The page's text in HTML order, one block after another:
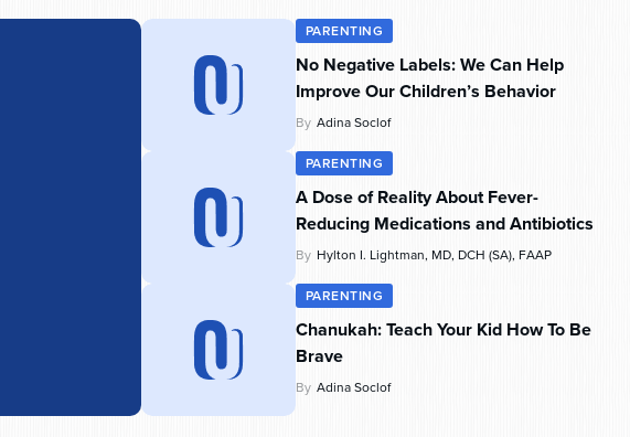
PARENTING
No Negative Labels: We Can Help
Improve Our Children’s Behavior
By Adina Soclof
PARENTING
A Dose of Reality About Fever-
Reducing Medications and Antibiotics
By Hylton I. Lightman, MD, DCH (SA), FAAP
PARENTING
Chanukah: Teach Your Kid How To Be
Brave
By Adina Soclof